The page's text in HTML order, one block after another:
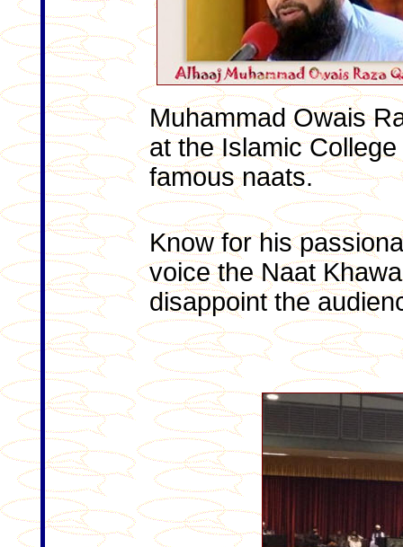
Muhammad Owais
at the Islamic
famous naats.
Know for his
voice the Naat
disappoint the